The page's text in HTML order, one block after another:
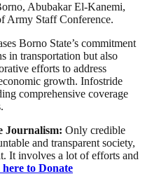
Abubakar El-Kanemi,
Army Staff Conference.
Borno State’s commitment
in transportation but also
efforts to address
growth. Infostride
comprehensive coverage
Journalism: Only credible
and transparent society,
It involves a lot of efforts and
to Donate